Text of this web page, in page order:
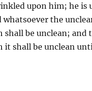
upon him; he is
whatsoever the
shall be unclean; and
it shall be unclean